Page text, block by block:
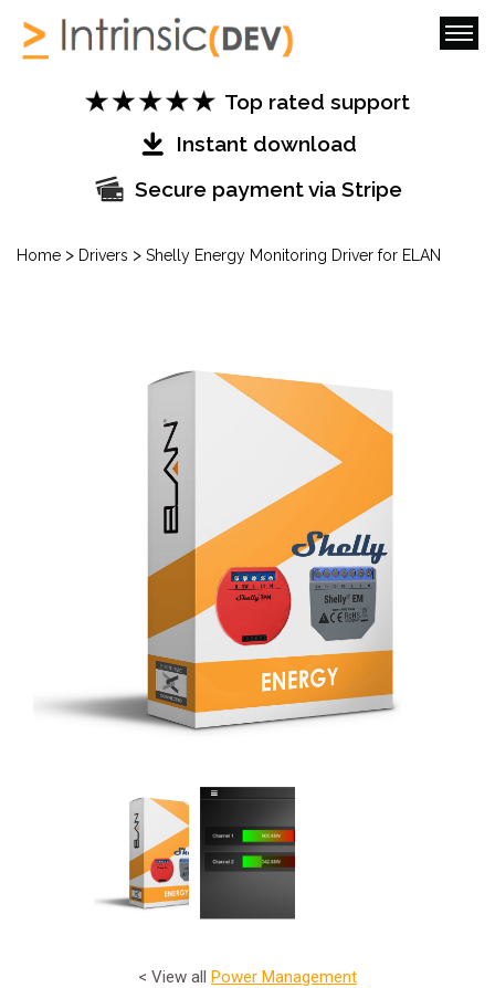
Top rated support
Instant download
Secure payment via Stripe
Home > Drivers > Shelly Energy Monitoring Driver for ELAN
< View all Power Management